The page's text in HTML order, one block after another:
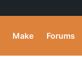
Make Forums